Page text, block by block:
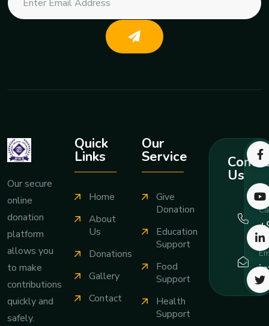
Our secure
online
donation
platform
allows you
to make
contributions
quickly and
safely.
Quick
Links
Home
About
Us
Donations
Gallery
Contact
Our
Service
Give
Donation
Education
Support
Food
Support
Health
Support
Us